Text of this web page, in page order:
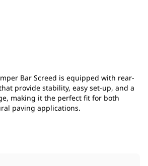
Bar Screed is equipped with rear-
provide stability, easy set-up, and a
making it the perfect fit for both
paving applications.